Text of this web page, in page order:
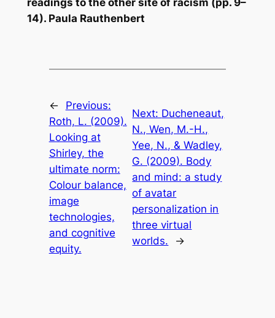
readings to the other site of racism (pp. 9–
14). Paula Rauthenbert
←
Previous:
Roth, L. (2009).
Looking at
Shirley, the
ultimate norm:
Colour balance,
image
technologies,
and cognitive
equity.
Next: Ducheneaut,
N., Wen, M.-H.,
Yee, N., & Wadley,
G. (2009). Body
and mind: a study
of avatar
personalization in
three virtual
worlds.
→